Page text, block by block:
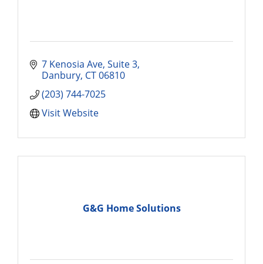
7 Kenosia Ave Suite 3
Danbury CT06810
(203) 744-7025
Visit Website
G&G Home Solutions